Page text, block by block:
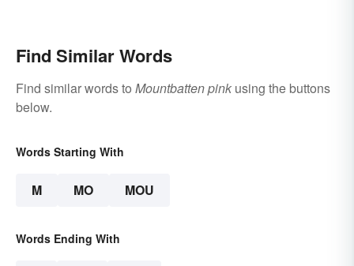
Find Similar Words
Find similar words to Mountbatten pink using the buttons
below.
Words Starting With
M MO MOU
Words Ending With